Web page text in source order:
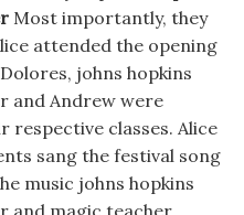
Most importantly, they
attended the opening
johns hopkins
and Andrew were
classes. Alice
sang the festival song
music johns hopkins
and magic teacher